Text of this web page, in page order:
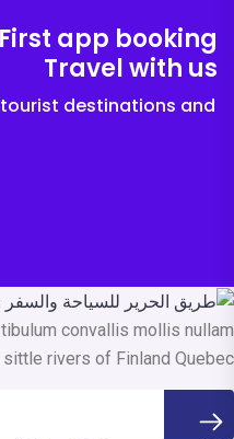
app booking
Travel with us
destinations and
convallis mollis nullam
rivers of Finland Quebec.